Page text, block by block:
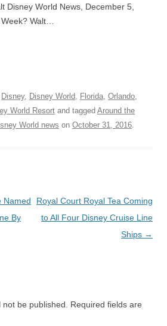
Disney World News, December 5,
Walt…
Disney, Disney World, Florida, Orlando,
World Resort and tagged Around the
World news on October 31, 2016.
Named
By
Royal Court Royal Tea Coming
to All Four Disney Cruise Line
Ships →
be published.
Required fields are